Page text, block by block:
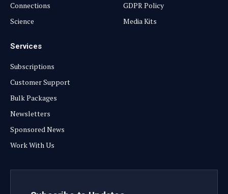
Connections
Science
GDPR Policy
Media Kits
Services
Subscriptions
Customer Support
Bulk Packages
Newsletters
Sponsored News
Work With Us